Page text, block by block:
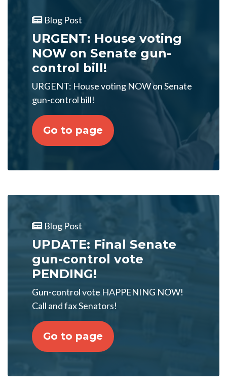
Blog Post
URGENT: House voting
NOW on Senate gun-
control bill!
URGENT: House voting NOW on Senate
gun-control bill!
Go to page
Blog Post
UPDATE: Final Senate
gun-control vote
PENDING!
Gun-control vote HAPPENING NOW!
Call and fax Senators!
Go to page